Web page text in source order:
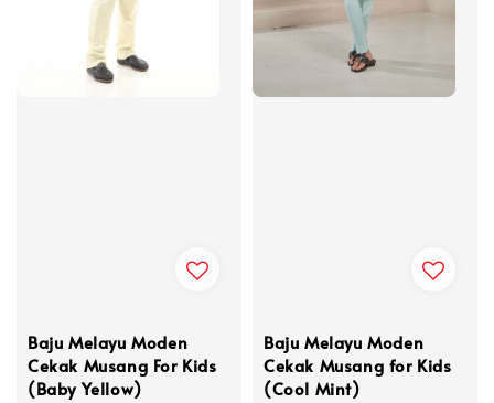
Baju Melayu Moden
Cekak Musang For Kids
(Baby Yellow)
Baju Melayu Moden
Cekak Musang for Kids
(Cool Mint)